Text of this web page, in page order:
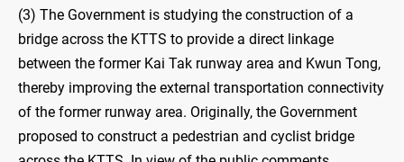
(3) The Government is studying the construction of a
bridge across the KTTS to provide a direct linkage
between the former Kai Tak runway area and Kwun Tong,
thereby improving the external transportation connectivity
of the former runway area. Originally, the Government
proposed to construct a pedestrian and cyclist bridge